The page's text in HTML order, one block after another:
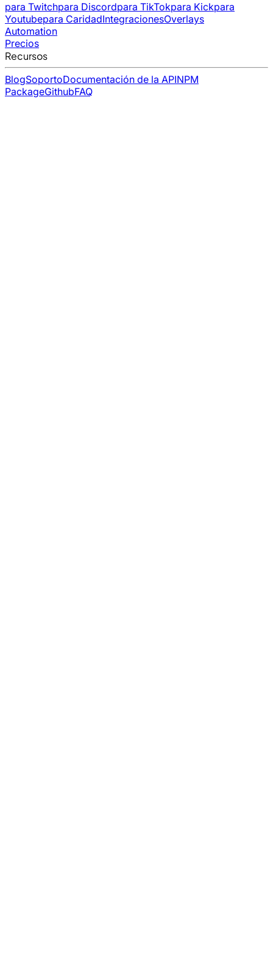
para Twitchpara Discordpara TikTokpara Kickpara
Youtubepara CaridadIntegracionesOverlays
Automation
Precios
Recursos
BlogSoportoDocumentación de la APINPM
PackageGithubFAQ